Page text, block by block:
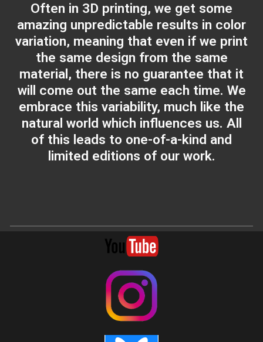
Often in 3D printing, we get some
amazing unpredictable results in color
variation, meaning that even if we print
the same design from the same
material, there is no guarantee that it
will come out the same each time. We
embrace this variability, much like the
natural world which influences us. All
of this leads to one-of-a-kind and
limited editions of our work.